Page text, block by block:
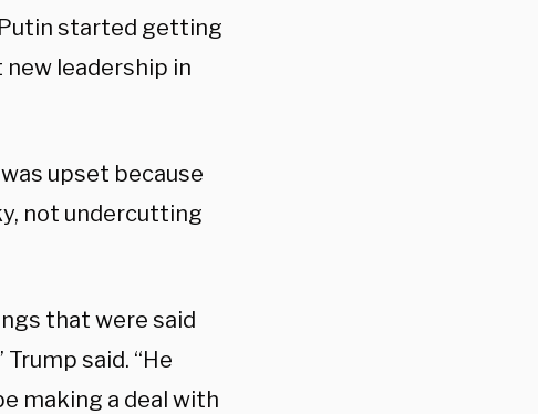
Putin started getting
leadership in
upset because
not undercutting
that were said
said. “He
making a deal with